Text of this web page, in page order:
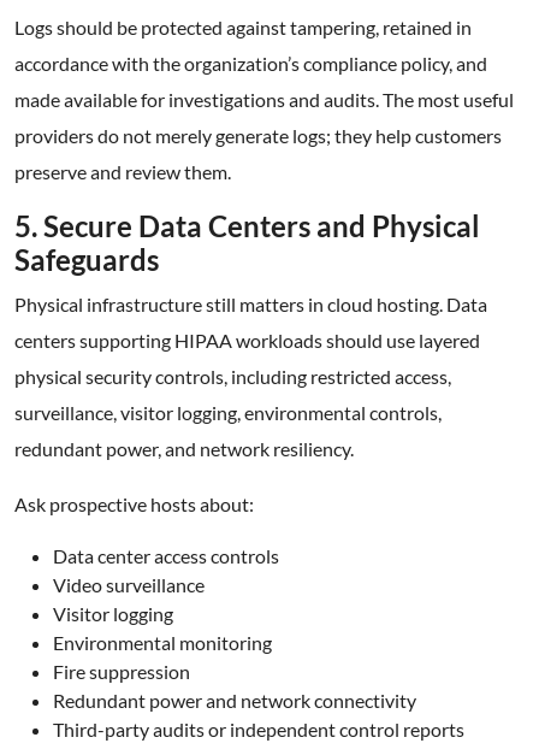
Logs should be protected against tampering, retained in
accordance with the organization’s compliance policy, and
made available for investigations and audits. The most useful
providers do not merely generate logs; they help customers
preserve and review them.
5. Secure Data Centers and Physical
Safeguards
Physical infrastructure still matters in cloud hosting. Data
centers supporting HIPAA workloads should use layered
physical security controls, including restricted access,
surveillance, visitor logging, environmental controls,
redundant power, and network resiliency.
Ask prospective hosts about:
Data center access controls
Video surveillance
Visitor logging
Environmental monitoring
Fire suppression
Redundant power and network connectivity
Third-party audits or independent control reports